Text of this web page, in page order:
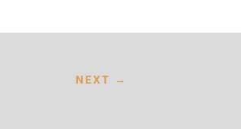
NEXT →